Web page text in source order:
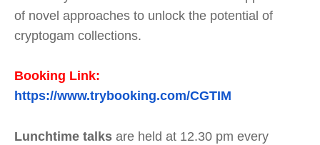
of novel approaches to unlock the potential of
cryptogam collections.
Booking Link:
https://www.trybooking.com/CGTIM
Lunchtime talks are held at 12.30 pm every